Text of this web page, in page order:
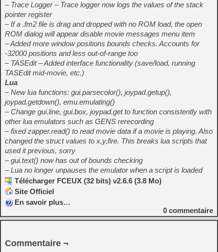
– Trace Logger – Trace logger now logs the values of the stack
pointer register
– If a .fm2 file is drag and dropped with no ROM load, the open
ROM dialog will appear disable movie messages menu item
– Added more window positions bounds checks. Accounts for
-32000 positions and less out-of-range too
– TASEdit – Added interface functionality (save/load, running
TASEdit mid-movie, etc.)
Lua
– New lua functions: gui.parsecolor(), joypad.getup(),
joypad.getdown(), emu.emulating()
– Change gui.line, gui.box, joypad.get to function consistently with
other lua emulators such as GENS rerecording
– fixed zapper.read() to read movie data if a movie is playing. Also
changed the struct values to x,y,fire. This breaks lua scripts that
used it previous, sorry
– gui.text() now has out of bounds checking
– Lua no longer unpauses the emulator when a script is loaded
Télécharger FCEUX (32 bits) v2.6.6 (3.8 Mo)
Site Officiel
En savoir plus…
0 commentaire
Commentaire ¬